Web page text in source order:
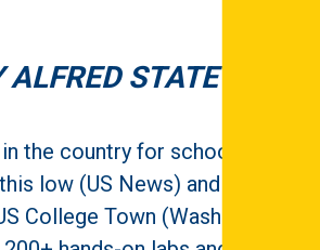
ALFRED STATE
the country for schools
low (US News) and is in the
College Town (Washington